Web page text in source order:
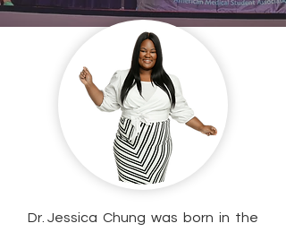
Dr. Jessica Chung was born in the